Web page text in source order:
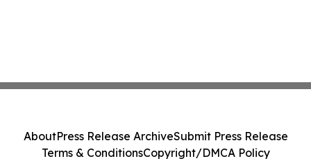
AboutPress Release ArchiveSubmit Press Release
Terms & ConditionsCopyright/DMCA Policy